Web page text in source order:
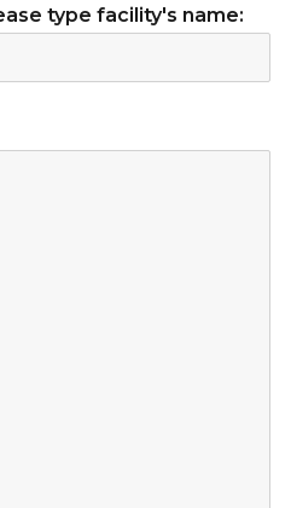
type facility's name: